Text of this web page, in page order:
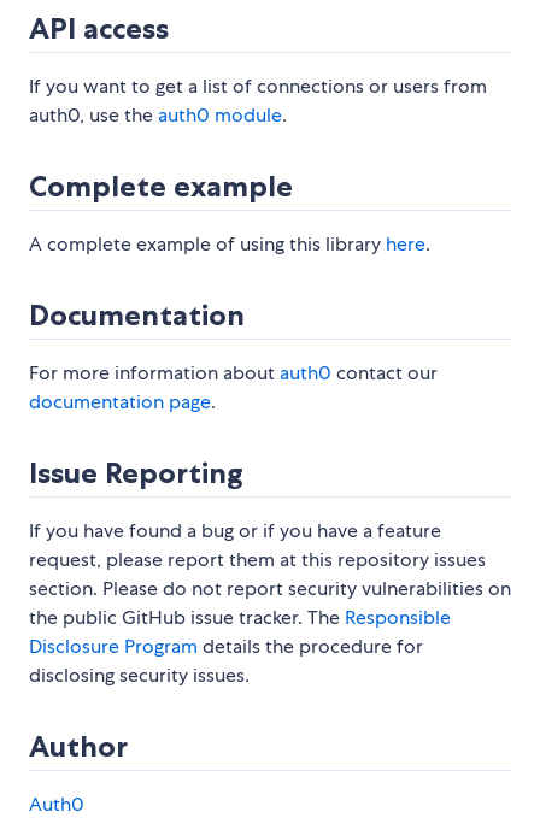
API access
If you want to get a list of connections or users from
auth0, use the auth0 module.
Complete example
A complete example of using this library here.
Documentation
For more information about auth0 contact our
documentation page.
Issue Reporting
If you have found a bug or if you have a feature
request, please report them at this repository issues
section. Please do not report security vulnerabilities on
the public GitHub issue tracker. The Responsible
Disclosure Program details the procedure for
disclosing security issues.
Author
Auth0